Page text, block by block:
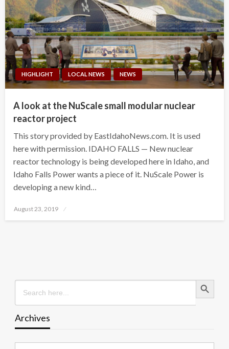
HIGHLIGHT LOCAL NEWS NEWS
A look at the NuScale small modular nuclear
reactor project
This story provided by EastIdahoNews.com. It is used
here with permission. IDAHO FALLS — New nuclear
reactor technology is being developed here in Idaho, and
Idaho Falls Power wants a piece of it. NuScale Power is
developing a new kind…
Posted
August 23, 2019
Search
for:
Search Button
Archives